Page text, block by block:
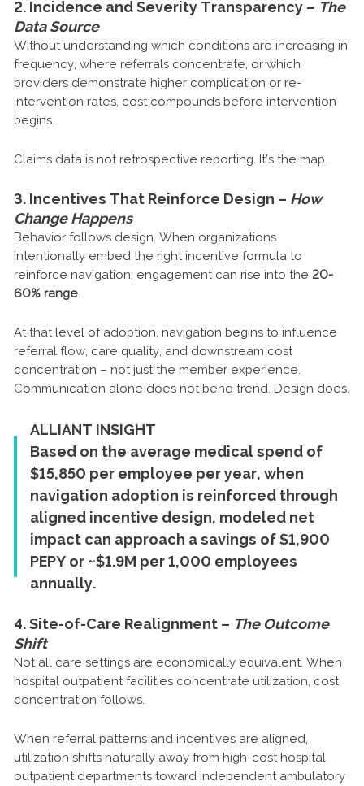
2. Incidence and Severity Transparency – The
Data Source
Without understanding which conditions are increasing in
frequency, where referrals concentrate, or which
providers demonstrate higher complication or re-
intervention rates, cost compounds before intervention
begins.
Claims data is not retrospective reporting. It’s the map.
3. Incentives That Reinforce Design – How
Change Happens
Behavior follows design. When organizations
intentionally embed the right incentive formula to
reinforce navigation, engagement can rise into the 20-
60% range.
At that level of adoption, navigation begins to influence
referral flow, care quality, and downstream cost
concentration – not just the member experience.
Communication alone does not bend trend. Design does.
ALLIANT INSIGHT
Based on the average medical spend of
$15,850 per employee per year, when
navigation adoption is reinforced through
aligned incentive design, modeled net
impact can approach a savings of $1,900
PEPY or ~$1.9M per 1,000 employees
annually.
4. Site-of-Care Realignment – The Outcome
Shift
Not all care settings are economically equivalent. When
hospital outpatient facilities concentrate utilization, cost
concentration follows.
When referral patterns and incentives are aligned,
utilization shifts naturally away from high-cost hospital
outpatient departments toward independent ambulatory